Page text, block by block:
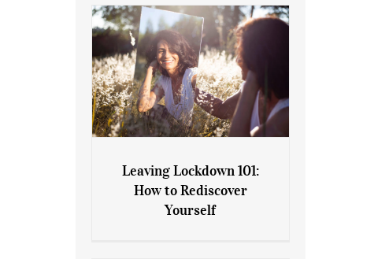
Leaving Lockdown 101: How
to Rediscover Yourself
Leaving Lockdown 101:
How to Rediscover
Yourself